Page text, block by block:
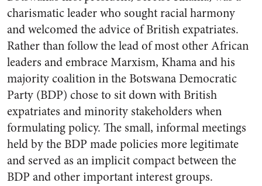
charismatic leader who sought racial harmony
and welcomed the advice of British expatriates.
Rather than follow the lead of most other African
leaders and embrace Marxism, Khama and his
majority coalition in the Botswana Democratic
Party (BDP) chose to sit down with British
expatriates and minority stakeholders when
formulating policy. The small, informal meetings
held by the BDP made policies more legitimate
and served as an implicit compact between the
BDP and other important interest groups.